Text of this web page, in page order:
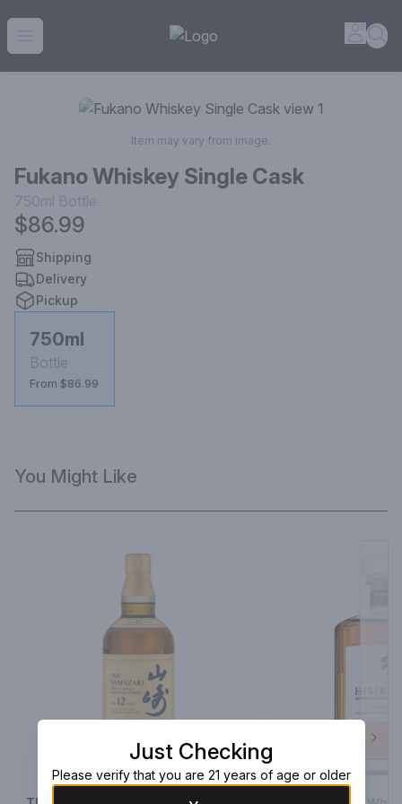
House of Ambrose Liquor Store | Online Ordering, Delivery
Item may vary from image.
Fukano Whiskey Single Cask
750ml Bottle
$86.99
Shipping
Delivery
Pickup
750ml
Bottle
From $86.99
You Might Like
Just Checking
Please verify that you are 21 years of age or older